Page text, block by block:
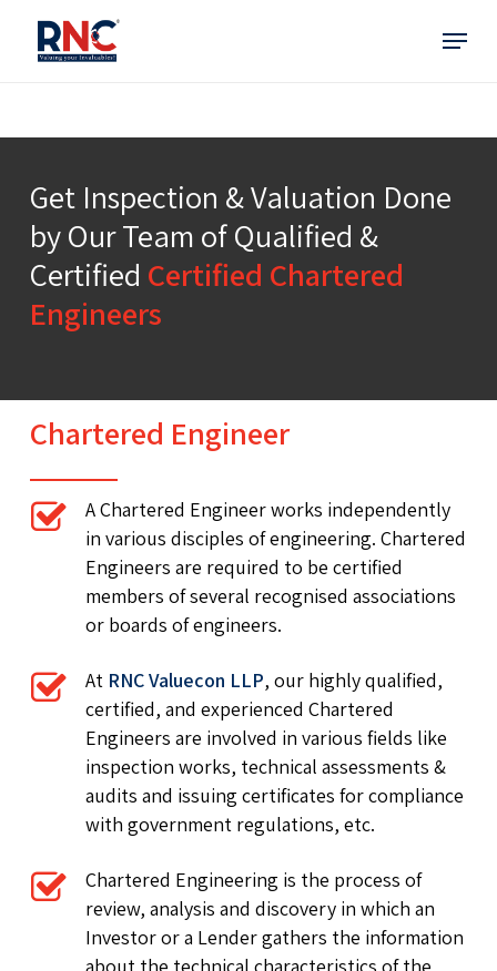
main
Menu
Get Inspection & Valuation Done
by Our Team of Qualified &
Certified Certified Chartered
Engineers
Chartered Engineer
A Chartered Engineer works independently
in various disciples of engineering. Chartered
Engineers are required to be certified
members of several recognised associations
or boards of engineers.
At RNC Valuecon LLP, our highly qualified,
certified, and experienced Chartered
Engineers are involved in various fields like
inspection works, technical assessments &
audits and issuing certificates for compliance
with government regulations, etc.
Chartered Engineering is the process of
review, analysis and discovery in which an
Investor or a Lender gathers the information
about the technical characteristics of the